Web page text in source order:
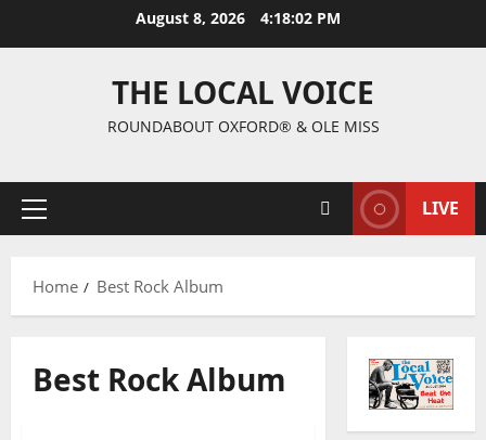
August 8, 2026 4:18:03 PM
THE LOCAL VOICE
ROUNDABOUT OXFORD® & OLE MISS
LIVE
Home Best Rock Album
Best Rock Album